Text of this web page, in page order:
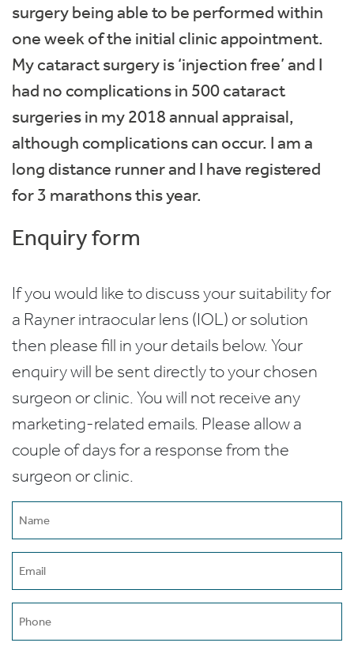
surgery being able to be performed within
one week of the initial clinic appointment.
My cataract surgery is ‘injection free’ and I
had no complications in 500 cataract
surgeries in my 2018 annual appraisal,
although complications can occur. I am a
long distance runner and I have registered
for 3 marathons this year.
Enquiry form
If you would like to discuss your suitability for
a Rayner intraocular lens (IOL) or solution
then please fill in your details below. Your
enquiry will be sent directly to your chosen
surgeon or clinic. You will not receive any
marketing-related emails. Please allow a
couple of days for a response from the
surgeon or clinic.